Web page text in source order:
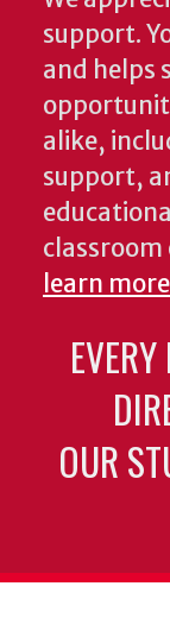
support.
and helps
alike,
support,
classroom
learn
OUR